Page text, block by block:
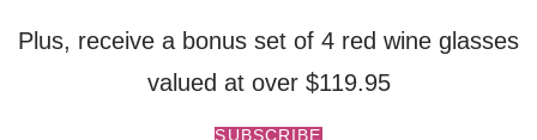
Plus, receive a bonus set of 4 red wine glasses
valued at over $119.95
SUBSCRIBE